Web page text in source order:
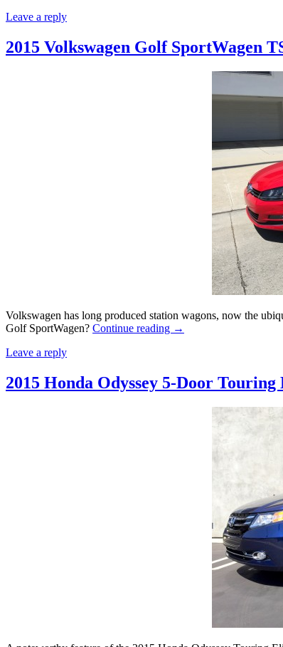
Leave a reply
2015 Volkswagen Golf SportWagen
Volkswagen has long produced station wagons, now the
Golf SportWagen? Continue reading →
Leave a reply
2015 Honda Odyssey 5-Door Touring